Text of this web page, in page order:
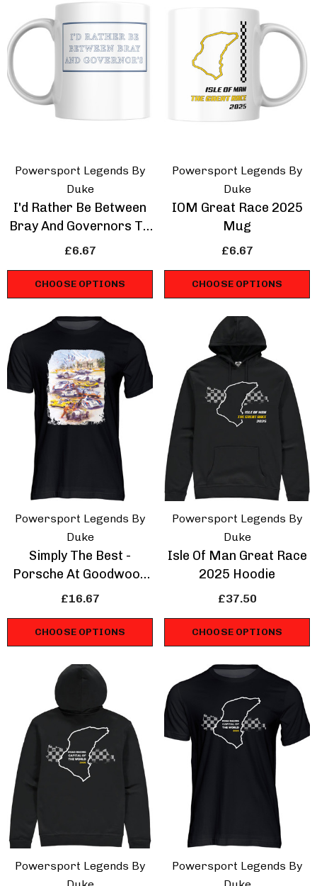
Sam Triumph
T-Shirt
Details
Isle Of Man Road
Racing Strip T-Shirt
£16.67
Details
Powersport Legends By
Duke
I'd Rather Be Between
Bray And Governors TT
Mug
£6.67
CHOOSE OPTIONS
Powersport Legends By
Duke
IOM Great Race 2025
Mug
£6.67
CHOOSE OPTIONS
Powersport Legends By
Duke
Simply The Best -
Porsche At Goodwood
T-Shirt
£16.67
CHOOSE OPTIONS
Powersport Legends By
Duke
Isle Of Man Great Race
2025 Hoodie
£37.50
CHOOSE OPTIONS
Powersport Legends By
Powersport Legends By